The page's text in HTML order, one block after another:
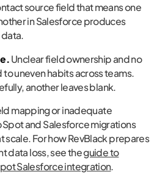
source field that means one
in Salesforce produces
Unclear field ownership and no
uneven habits across teams.
another leaves blank.
mapping or inadequate
and Salesforce migrations
scale. For how RevBlack prepares
data loss, see theguide to
Salesforce integration.